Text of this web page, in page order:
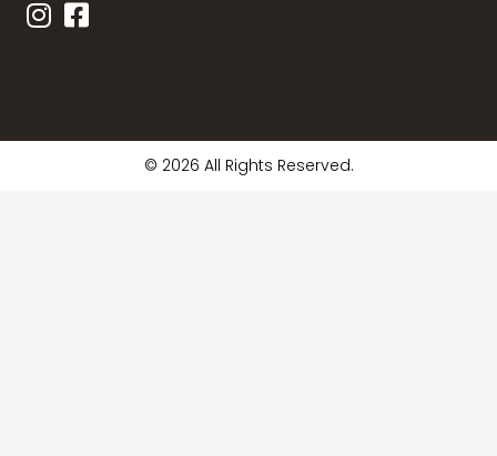
© 2026 All Rights Reserved.